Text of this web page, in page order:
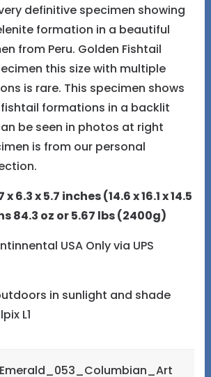
definitive specimen showing
formation in a beautiful
from Peru. Golden Fishtail
this size with multiple
is rare. This specimen shows
formations in a backlit
be seen in photos at right
is from our personal
6.3 x 5.7 inches (14.6 x 16.1 x 14.5
84.3 oz or 5.67 lbs (2400g)
USA Only via UPS
in sunlight and shade
L1